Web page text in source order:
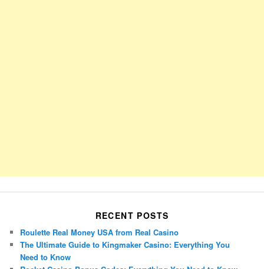
RECENT POSTS
Roulette Real Money USA from Real Casino
The Ultimate Guide to Kingmaker Casino: Everything You
Need to Know